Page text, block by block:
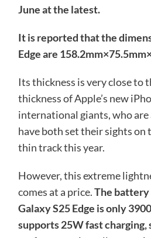
June at the latest.
It is reported that the
Edge are
Its thickness is very close to
thickness of Apple’s new
international giants, who
have both set their sights
thin track this year.
However, this extreme
comes at a price.The
Galaxy S25 Edge is only
supports 25W fast charging,